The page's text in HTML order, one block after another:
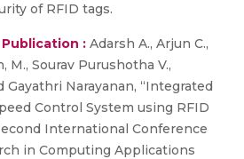
of RFID tags.
: Adarsh A., Arjun C.,
M., Sourav Purushotha V.,
Gayathri Narayanan, “Integrated
Control System using RFID
International Conference
in Computing Applications